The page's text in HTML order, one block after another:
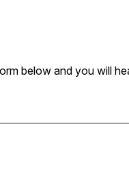
below and you will